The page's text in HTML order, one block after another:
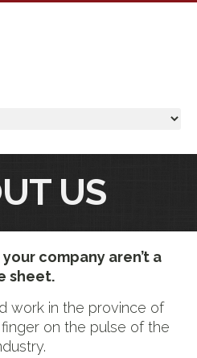
US
company aren’t a
sheet.
work in the province of
on the pulse of the